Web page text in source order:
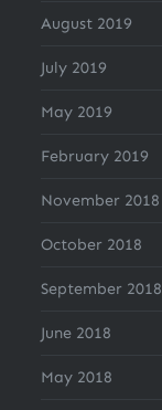
August 2019
July 2019
May 2019
February 2019
November 2018
October 2018
September 2018
June 2018
May 2018